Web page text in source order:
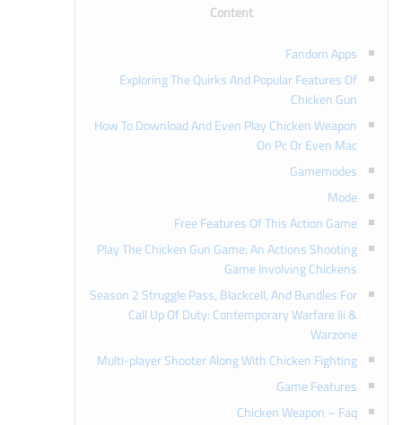
Content
Fandom Apps
Exploring The Quirks And Popular Features Of
Chicken Gun
How To Download And Even Play Chicken Weapon
On Pc Or Even Mac
Gamemodes
Mode
Free Features Of This Action Game
Play The Chicken Gun Game: An Actions Shooting
Game Involving Chickens
Season 2 Struggle Pass, Blackcell, And Bundles For
Call Up Of Duty: Contemporary Warfare Iii &
Warzone
Multi-player Shooter Along With Chicken Fighting
Game Features
Chicken Weapon – Faq